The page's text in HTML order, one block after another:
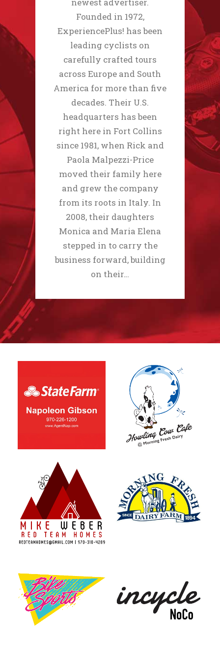
Founded in 1972,
ExperiencePlus! has been
leading cyclists on
carefully crafted tours
across Europe and South
America for more than five
decades. Their U.S.
headquarters has been
right here in Fort Collins
since 1981, when Rick and
Paola Malpezzi-Price
moved their family here
and grew the company
from its roots in Italy. In
2008, their daughters
Monica and Maria Elena
stepped in to carry the
business forward, building
on their…